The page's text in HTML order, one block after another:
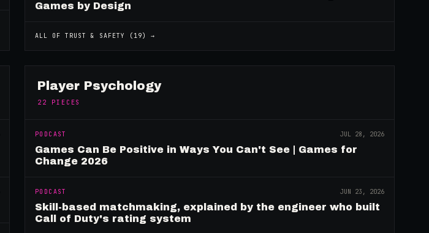
Games by Design
ALL OF TRUST & SAFETY ( 19) →
Player Psychology
22 PIECES
PODCAST JUL 28, 2026
Games Can Be Positive in Ways You Can't See | Games for
Change 2026
PODCAST JUN 23, 2026
Skill-based matchmaking, explained by the engineer who built
Call of Duty's rating system